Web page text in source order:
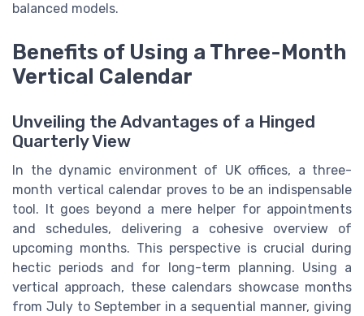
balanced models.
Benefits of Using a Three-Month
Vertical Calendar
Unveiling the Advantages of a Hinged
Quarterly View
In the dynamic environment of UK offices, a three-
month vertical calendar proves to be an indispensable
tool. It goes beyond a mere helper for appointments
and schedules, delivering a cohesive overview of
upcoming months. This perspective is crucial during
hectic periods and for long-term planning. Using a
vertical approach, these calendars showcase months
from July to September in a sequential manner, giving